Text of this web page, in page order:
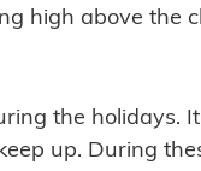
high above the
the holidays.
up. During